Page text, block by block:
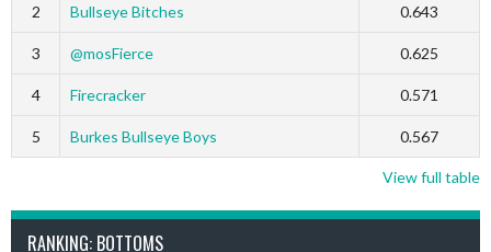
2 Bullseye Bitches 0.643
3 @mosFierce 0.625
4 Firecracker 0.571
5 Burkes Bullseye Boys 0.567
View full table
RANKING: BOTTOMS